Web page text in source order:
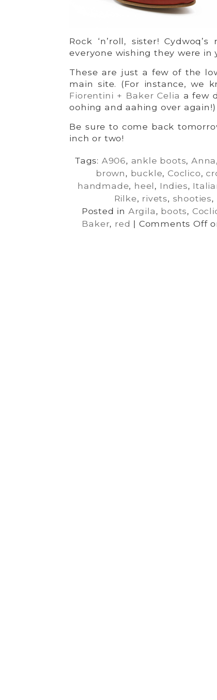
Rock ‘n’roll, sister!
everyone wishing they were in
These are just a few of the
main site. (For instance, we
Fiorentini + Baker Celia a few
oohing and aahing over again!)
Be sure to come back
inch or two!
Tags: A906, ankle boots, Anna
brown, buckle,Coclico,
handmade, heel, Indies,
Rilke, rivets, shooties,
Posted in Argila, boots,
Baker, red | Comments Off